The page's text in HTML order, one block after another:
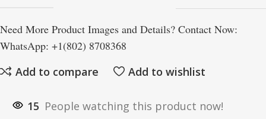
Need More Product Images and Details? Contact Now:
WhatsApp: +1(802) 8708368
Add to compare
Add to wishlist
15 People watching this product now!